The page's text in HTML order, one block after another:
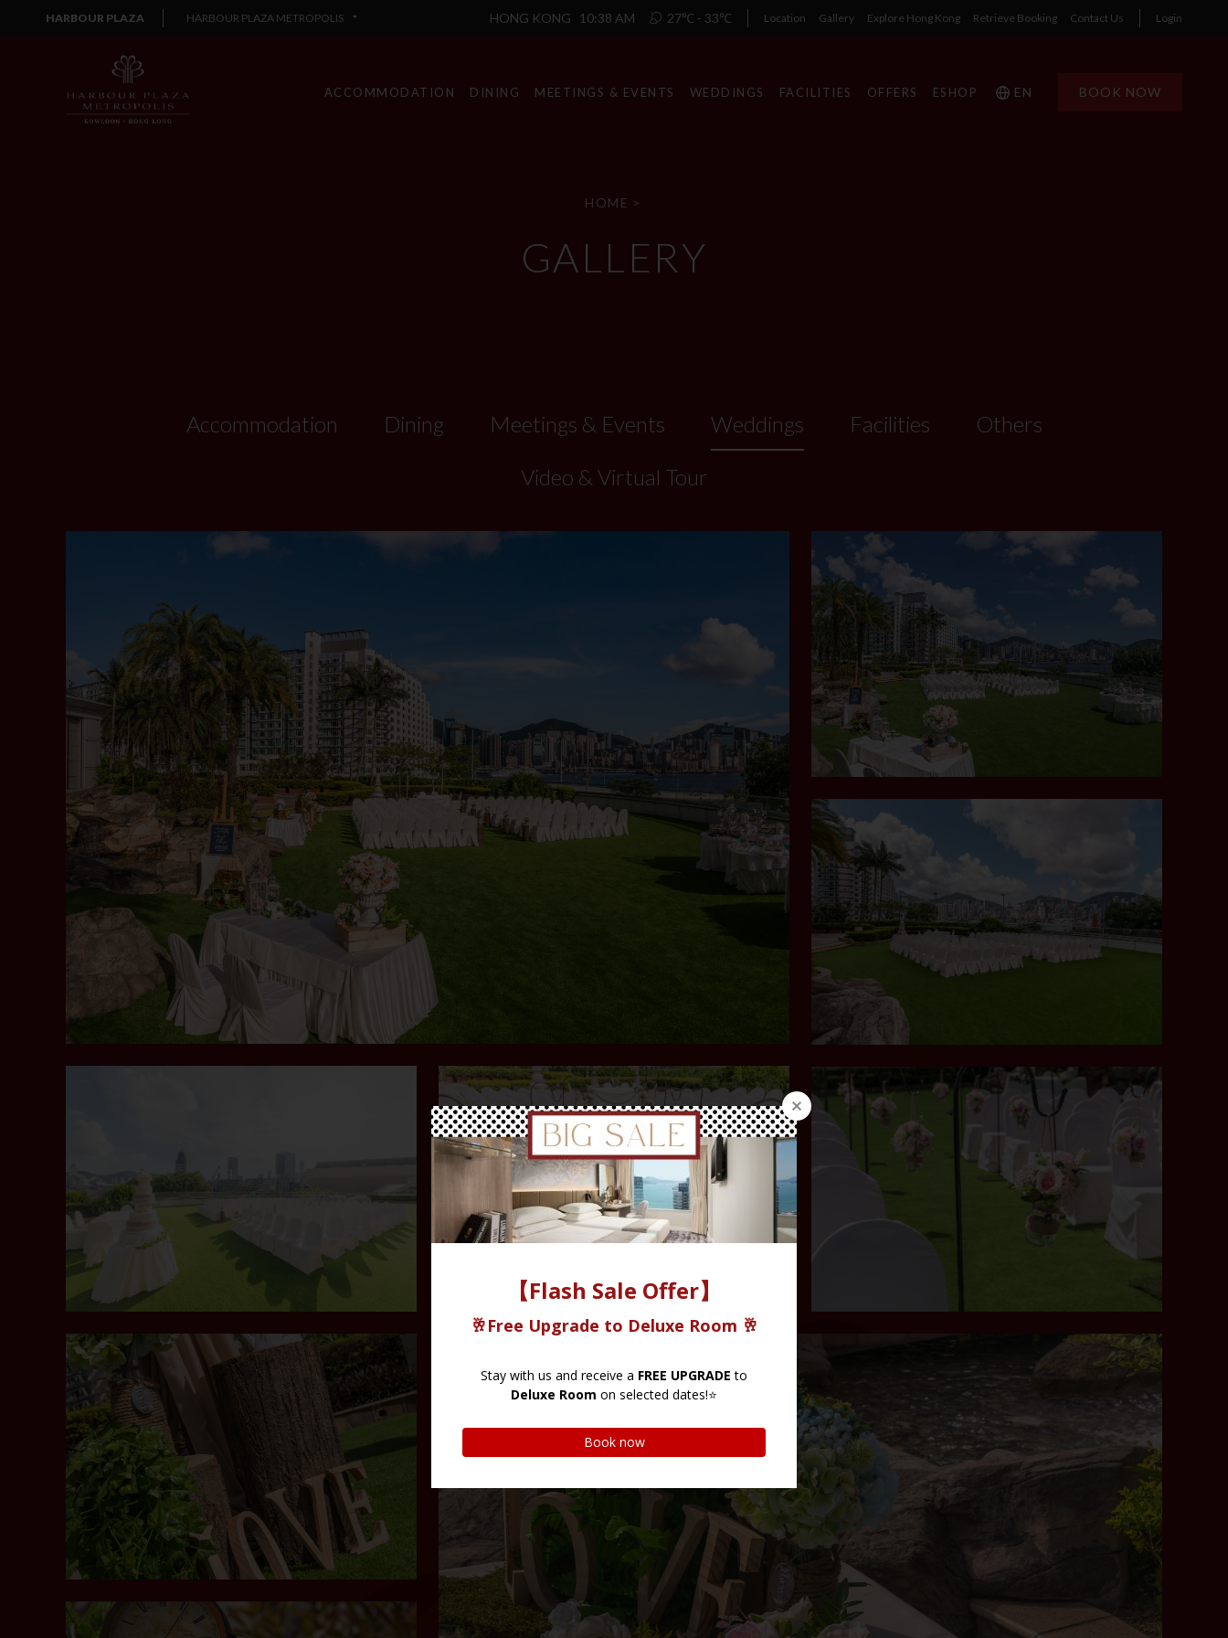
HARBOUR PLAZA HARBOUR PLAZA METROPOLIS HONG KONG 10:38 AM 27℃ - 33℃ Location Gallery Explore Hong Kong Retrieve Booking Contact Us Login
ACCOMMODATION DINING MEETINGS & EVENTS WEDDINGS FACILITIES OFFERS ESHOP EN BOOK NOW
HOME >
GALLERY
Accommodation Dining Meetings & Events Weddings Facilities
Others
Video & Virtual Tour